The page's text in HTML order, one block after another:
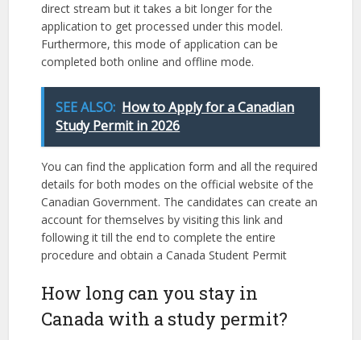
direct stream but it takes a bit longer for the
application to get processed under this model.
Furthermore, this mode of application can be
completed both online and offline mode.
SEE ALSO: How to Apply for a Canadian
Study Permit in 2026
You can find the application form and all the required
details for both modes on the official website of the
Canadian Government. The candidates can create an
account for themselves by visiting this link and
following it till the end to complete the entire
procedure and obtain a Canada Student Permit
How long can you stay in
Canada with a study permit?